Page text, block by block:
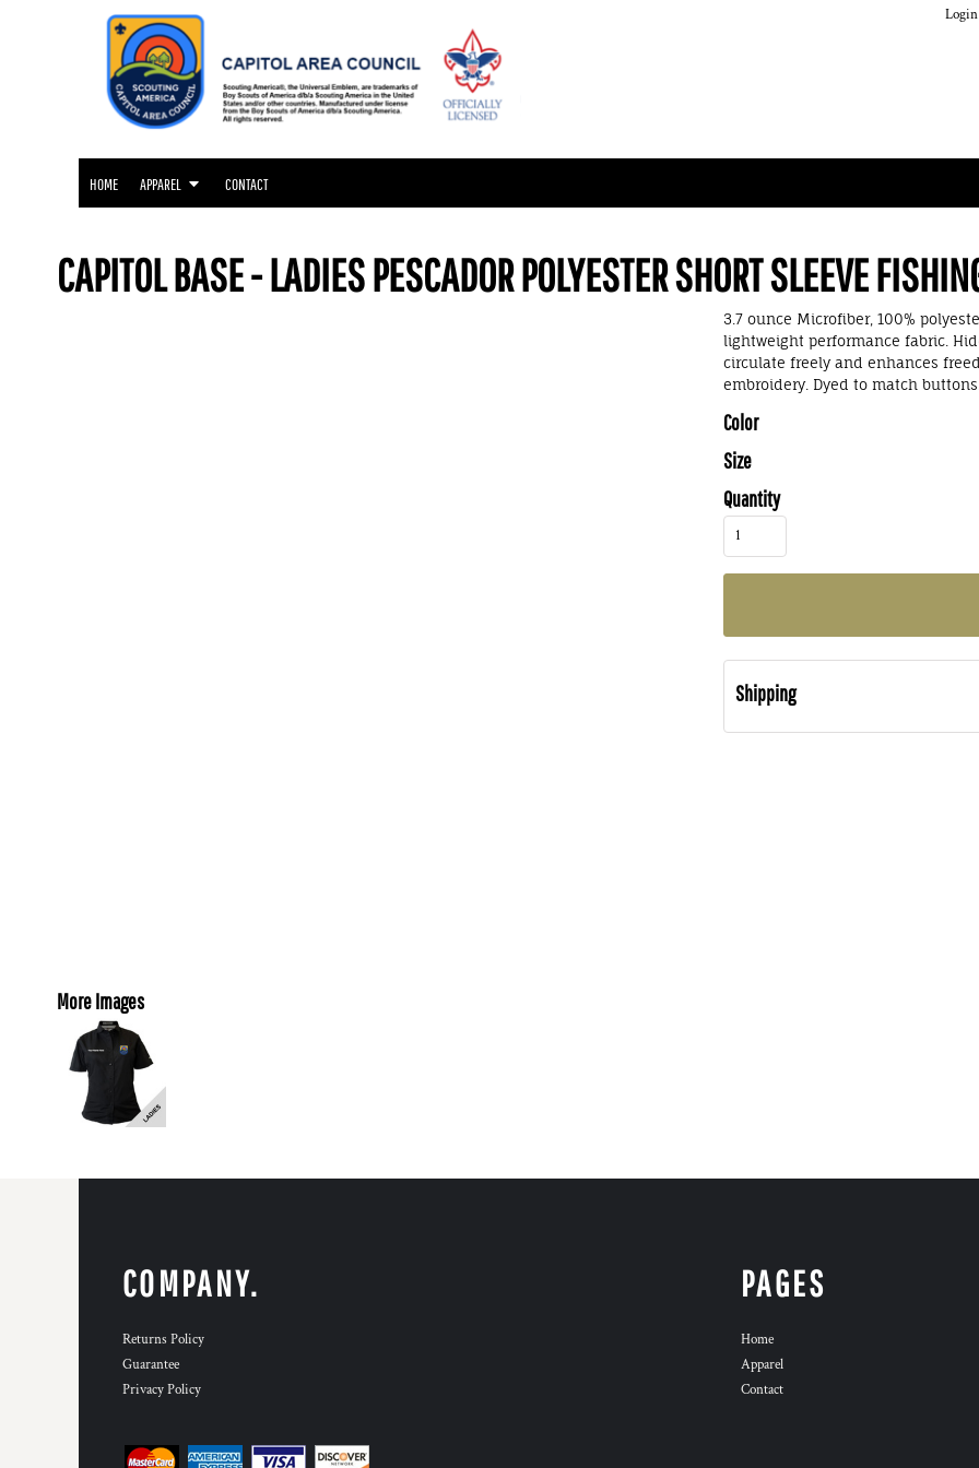
Login
HOME APPAREL CONTACT
CAPITOL BASE - LADIES PESCADOR POLYESTER SHORT SLEEVE
More Images
3.7 ounce Microfiber, 100%
lightweight performance fabric.
circulate freely and enhances
embroidery. Dyed to match
Color
Size
Quantity
Shipping
COMPANY.
Returns Policy
Guarantee
Privacy Policy
PAGES
Home
Apparel
Contact